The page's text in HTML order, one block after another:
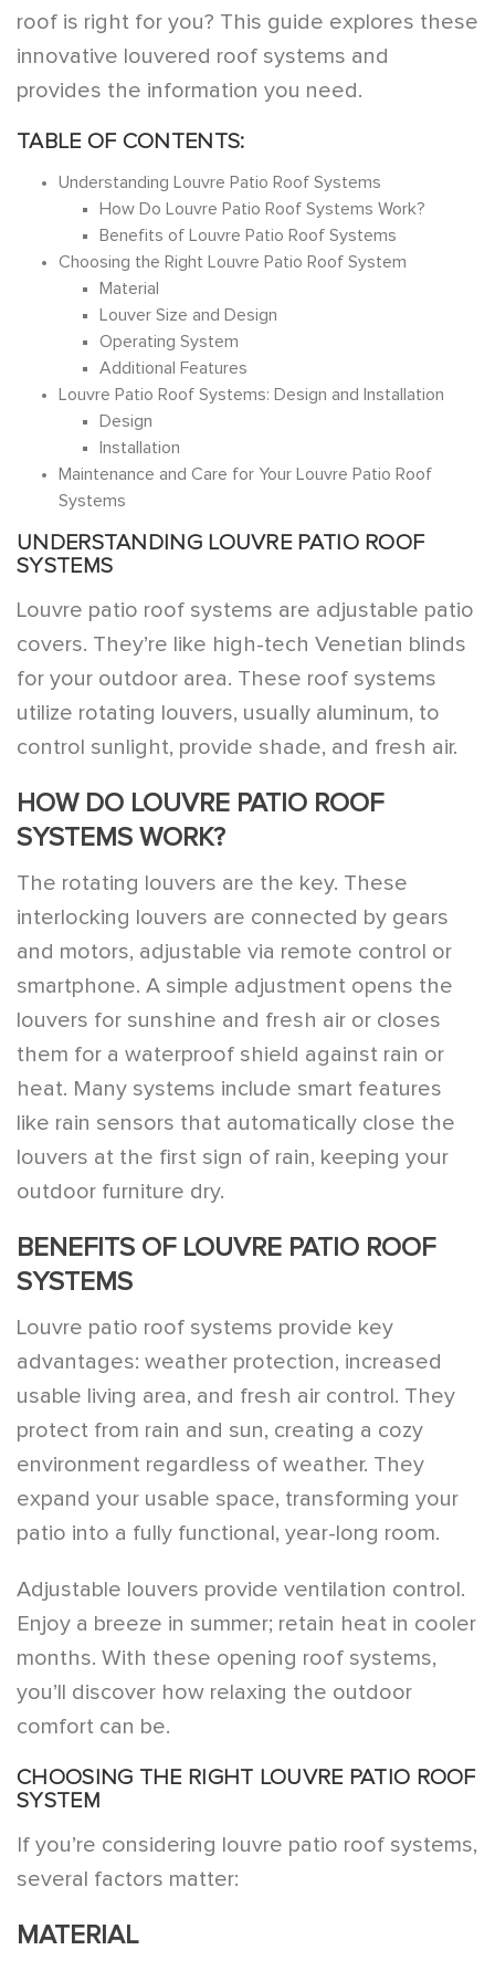
roof is right for you? This guide explores these
innovative louvered roof systems and
provides the information you need.
TABLE OF CONTENTS:
Understanding Louvre Patio Roof Systems
How Do Louvre Patio Roof Systems Work?
Benefits of Louvre Patio Roof Systems
Choosing the Right Louvre Patio Roof System
Material
Louver Size and Design
Operating System
Additional Features
Louvre Patio Roof Systems: Design and Installation
Design
Installation
Maintenance and Care for Your Louvre Patio Roof
Systems
UNDERSTANDING LOUVRE PATIO ROOF
SYSTEMS
Louvre patio roof systems are adjustable patio
covers. They’re like high-tech Venetian blinds
for your outdoor area. These roof systems
utilize rotating louvers, usually aluminum, to
control sunlight, provide shade, and fresh air.
HOW DO LOUVRE PATIO ROOF
SYSTEMS WORK?
The rotating louvers are the key. These
interlocking louvers are connected by gears
and motors, adjustable via remote control or
smartphone. A simple adjustment opens the
louvers for sunshine and fresh air or closes
them for a waterproof shield against rain or
heat. Many systems include smart features
like rain sensors that automatically close the
louvers at the first sign of rain, keeping your
outdoor furniture dry.
BENEFITS OF LOUVRE PATIO ROOF
SYSTEMS
Louvre patio roof systems provide key
advantages: weather protection, increased
usable living area, and fresh air control. They
protect from rain and sun, creating a cozy
environment regardless of weather. They
expand your usable space, transforming your
patio into a fully functional, year-long room.
Adjustable louvers provide ventilation control.
Enjoy a breeze in summer; retain heat in cooler
months. With these opening roof systems,
you’ll discover how relaxing the outdoor
comfort can be.
CHOOSING THE RIGHT LOUVRE PATIO ROOF
SYSTEM
If you’re considering louvre patio roof systems,
several factors matter:
MATERIAL